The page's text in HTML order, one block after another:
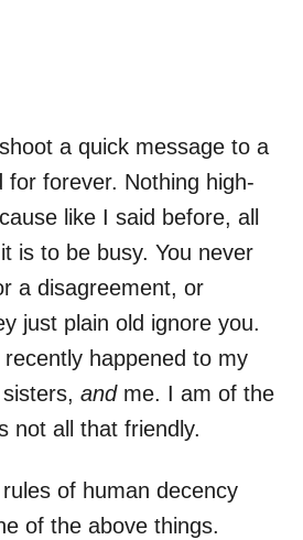
a quick message to a
for forever. Nothing high-
like I said before, all
is to be busy. You never
a disagreement, or
just plain old ignore you.
happened to my
andme. I am of the
not all that friendly.
of human decency
of the above things.